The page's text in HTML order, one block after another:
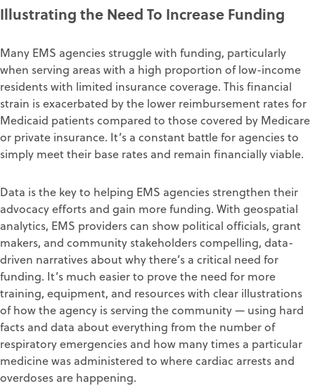
Illustrating the Need To Increase Funding
Many EMS agencies struggle with funding, particularly
when serving areas with a high proportion of low-income
residents with limited insurance coverage. This financial
strain is exacerbated by the lower reimbursement rates for
Medicaid patients compared to those covered by Medicare
or private insurance. It’s a constant battle for agencies to
simply meet their base rates and remain financially viable.
Data is the key to helping EMS agencies strengthen their
advocacy efforts and gain more funding. With geospatial
analytics, EMS providers can show political officials, grant
makers, and community stakeholders compelling, data-
driven narratives about why there’s a critical need for
funding. It’s much easier to prove the need for more
training, equipment, and resources with clear illustrations
of how the agency is serving the community — using hard
facts and data about everything from the number of
respiratory emergencies and how many times a particular
medicine was administered to where cardiac arrests and
overdoses are happening.